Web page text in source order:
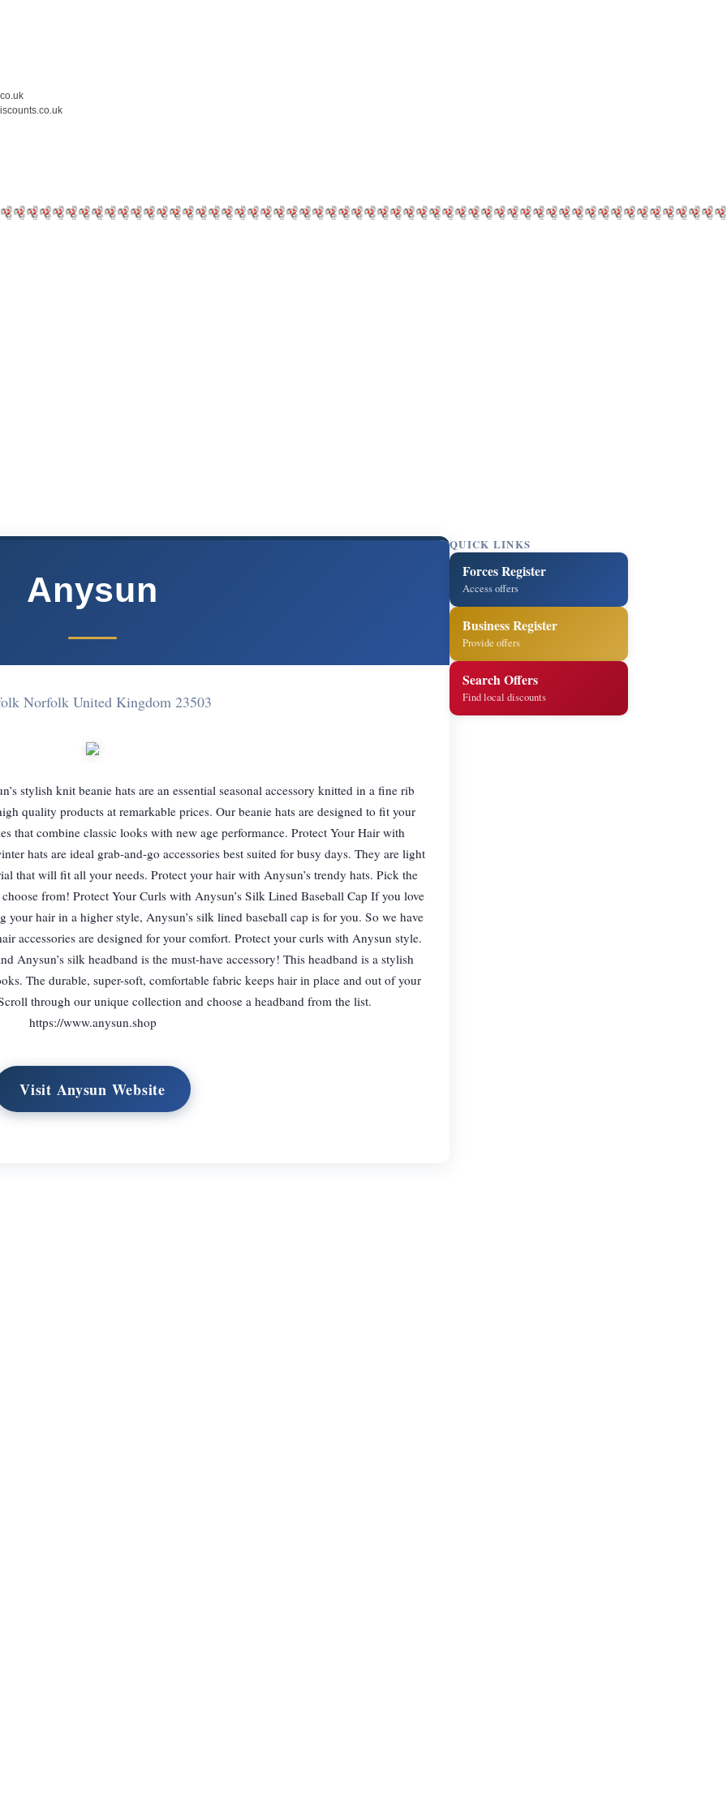
Anysun
Norfolk United Kingdom 23503
stylish knit beanie hats are an essential seasonal accessory knitted in a fine rib
quality products at remarkable prices. Our beanie hats are designed to fit your
that combine classic looks with new age performance. Protect Your Hair with
hats are ideal grab-and-go accessories best suited for busy days. They are light
that will fit all your needs. Protect your hair with Anysun’s trendy hats. Pick the
from! Protect Your Curls with Anysun’s Silk Lined Baseball Cap If you love
hair in a higher style, Anysun’s silk lined baseball cap is for you. So we have
accessories are designed for your comfort. Protect your curls with Anysun style.
Anysun’s silk headband is the must-have accessory! This headband is a stylish
The durable, super-soft, comfortable fabric keeps hair in place and out of your
through our unique collection and choose a headband from the list.
https://www.anysun.shop
Visit Anysun Website
QUICK LINKS
Forces Register
Access offers
Business Register
Provide offers
Search Offers
Find local discounts